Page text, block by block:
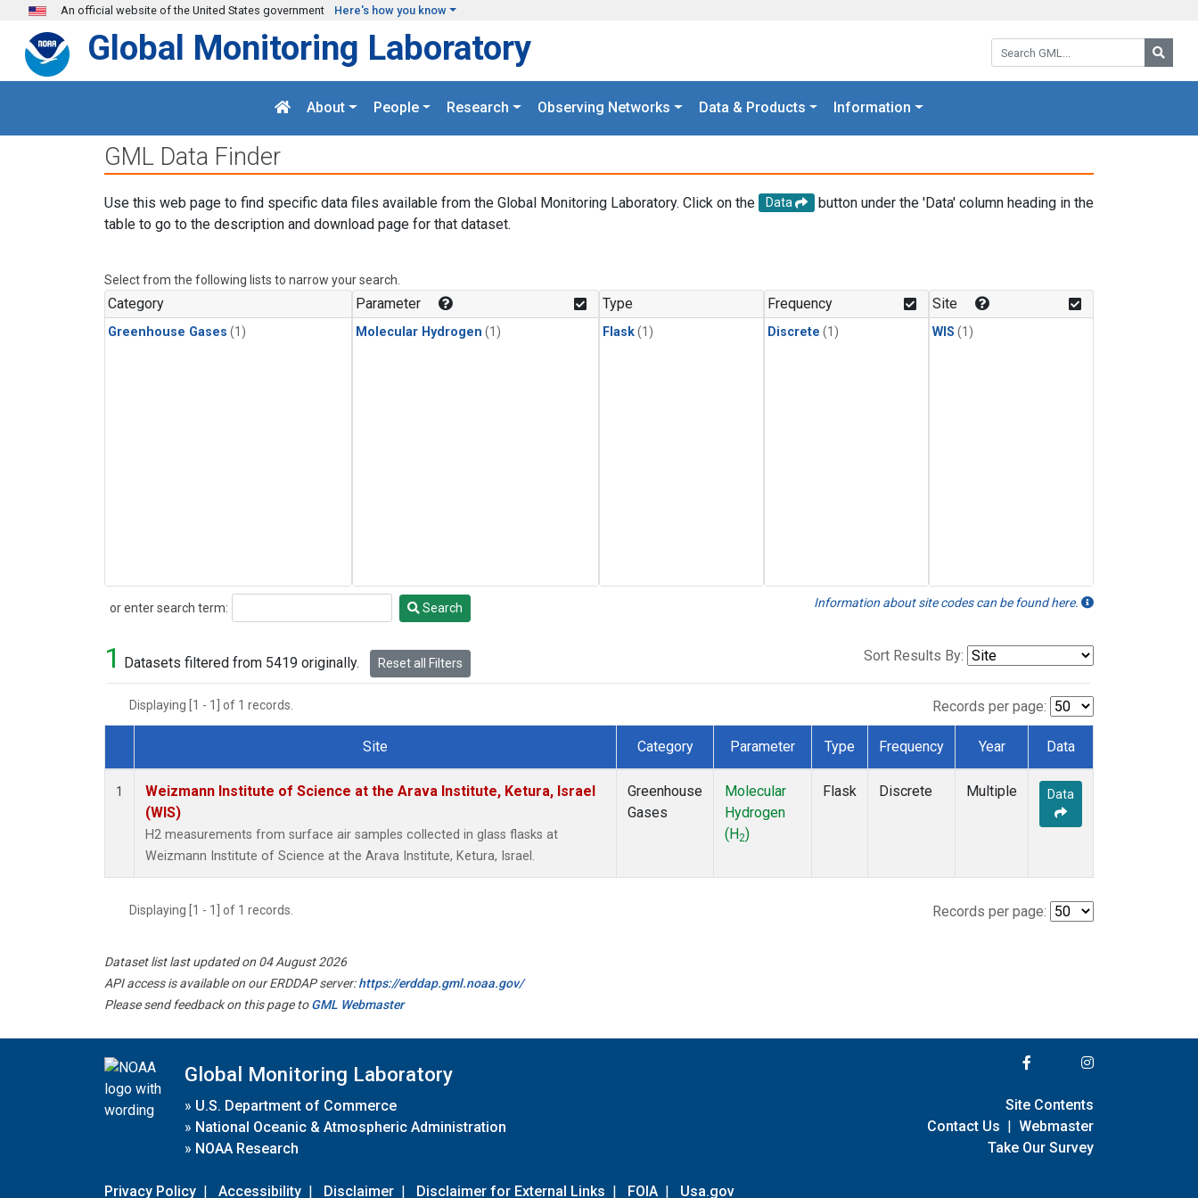
Skip to main content
An official website of the United States government Here's how you know
Search GML:
Global Monitoring Laboratory
About People Research Observing Networks Data & Products Information
GML Data Finder
Use this web page to find specific data files available from the Global Monitoring Laboratory. Click on the Data
button under the 'Data' column heading in the
table to go to the description and download page for that dataset.
Select from the following lists to narrow your search.
Category
Greenhouse Gases (1)
Parameter
Molecular Hydrogen (1)
Type
Flask(1)
Frequency
Discrete (1)
Site
WIS (1)
or enter search term:
Search Search Information about site codes can be found here.
1 Datasets filtered from 5419 originally. Reset all Filters Sort Results By:
Displaying [1 - 1] of 1 records. Records per page:
Dataset Number
Site Category Parameter Type Frequency Year Data
1
Weizmann Institute of Science at the Arava Institute, Ketura, Israel
(WIS)
H2 measurements from surface air samples collected in glass flasks at
Weizmann Institute of Science at the Arava Institute, Ketura, Israel.
Greenhouse
Gases
Molecular
Hydrogen
(H2)
Flask Discrete Multiple Data
Displaying [1 - 1] of 1 records. Records per page:
Dataset list last updated on 04 August 2026
API access is available on our ERDDAP server:https://erddap.gml.noaa.gov/
Please send feedback on this page toGML Webmaster
Global Monitoring Laboratory
» U.S. Department of Commerce
» National Oceanic & Atmospheric Administration
» NOAA Research
Privacy Policy | Accessibility | Disclaimer | Disclaimer for External Links | FOIA | Usa.gov
Site Contents
Contact Us | Webmaster
Take Our Survey